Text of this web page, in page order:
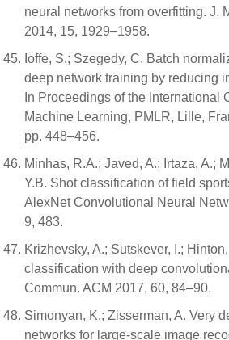
neural networks from overfitting. J.
2014, 15, 1929–1958.
Ioffe, S.; Szegedy, C. Batch
deep network training by reducing
In Proceedings of the International
Machine Learning, PMLR, Lille,
pp. 448–456.
Minhas, R.A.; Javed, A.; Irtaza, A.;
Y.B. Shot classification of field
AlexNet Convolutional Neural
9, 483.
Krizhevsky, A.; Sutskever, I.;
classification with deep
Commun. ACM 2017, 60, 84–90.
Simonyan, K.; Zisserman, A. Very
networks for large-scale image